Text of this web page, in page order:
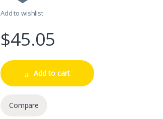
Add to wishlist
$45.05
Add to cart
Compare